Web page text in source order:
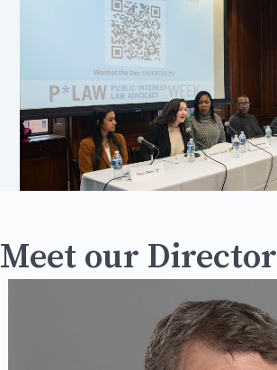
Meet our Director